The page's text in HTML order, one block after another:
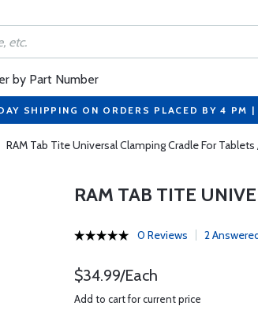
by Part Number
SHIPPING ON ORDERS PLACED BY 4 PM
RAM Tab Tite Universal Clamping Cradle For Tablets
RAM TAB TITE
0 Reviews 2
$34.99/Each
Add to cart for current price